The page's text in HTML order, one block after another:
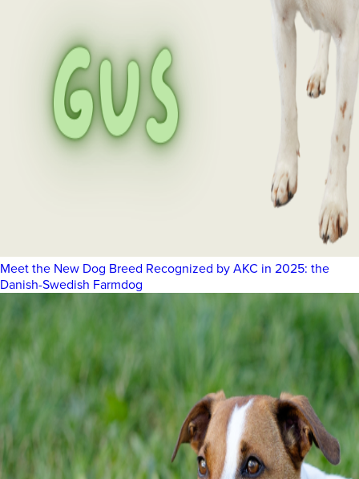
Meet the New Dog Breed Recognized by AKC in 2025: the
Danish-Swedish Farmdog